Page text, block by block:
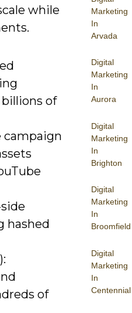
Marketing
In
Arvada
Digital
Marketing
In
Aurora
Digital
Marketing
In
Brighton
Digital
Marketing
In
Broomfield
Digital
Marketing
In
Centennial
while
of
campaign
hashed
of